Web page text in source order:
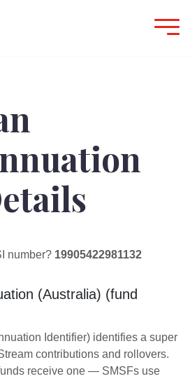
number? 19905422981132
(Australia) (fund
Identifier) identifies a super
contributions and rollovers.
receive one — SMSFs use